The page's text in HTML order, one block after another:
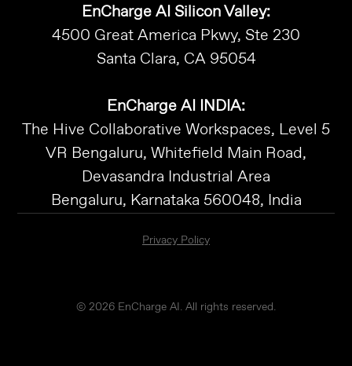
EnCharge AI Silicon Valley:
4500 Great America Pkwy, Ste 230
Santa Clara, CA 95054
EnCharge AI INDIA:
The Hive Collaborative Workspaces, Level 5
VR Bengaluru, Whitefield Main Road,
Devasandra Industrial Area
Bengaluru, Karnataka 560048, India
© 2026 EnCharge AI. All rights reserved.
Privacy Policy